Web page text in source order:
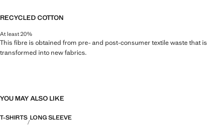
RECYCLED COTTON
At least 20%
This fibre is obtained from pre- and post-consumer textile waste that is
transformed into new fabrics.
YOU MAY ALSO LIKE
T-SHIRTS LONG SLEEVE